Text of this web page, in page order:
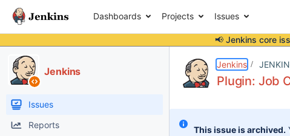
Dashboards Projects Issues
📢 Jenkins core
Jenkins
Issues
Reports
Jenkins
Plugin: Job
This issue is archived.